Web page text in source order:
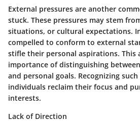
External pressures are another
stuck. These pressures may stem
situations, or cultural expectations.
compelled to conform to external
stifle their personal aspirations. This
importance of distinguishing
and personal goals. Recognizing
individuals reclaim their focus and
interests.
Lack of Direction